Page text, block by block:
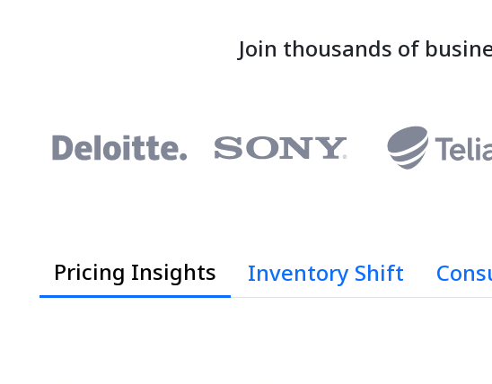
Join thousands of
Pricing Insights Inventory Shift